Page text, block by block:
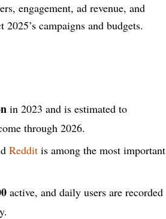
engagement, ad revenue, and
campaigns and budgets.
in 2023 and is estimated to
through 2026.
Reddit is among the most important
active, and daily users are recorded